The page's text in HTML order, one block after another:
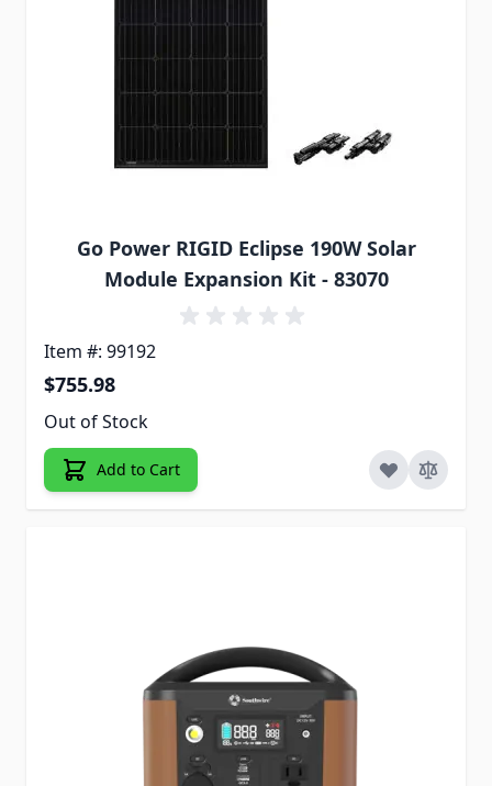
Go Power RIGID Eclipse 190W Solar
Module Expansion Kit - 83070
Item #: 99192
$755.98
Out of Stock
Add to Cart